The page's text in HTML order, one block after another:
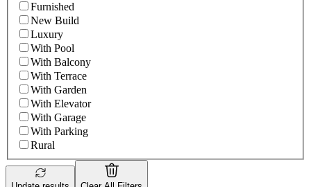
Furnished
New Build
Luxury
With Pool
With Balcony
With Terrace
With Garden
With Elevator
With Garage
With Parking
Rural